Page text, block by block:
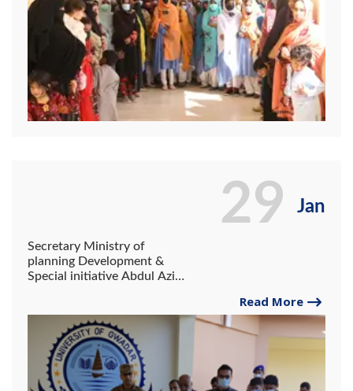
Jan
Secretary Ministry of
planning Development &
Special initiative Abdul Aziz
Read More
29